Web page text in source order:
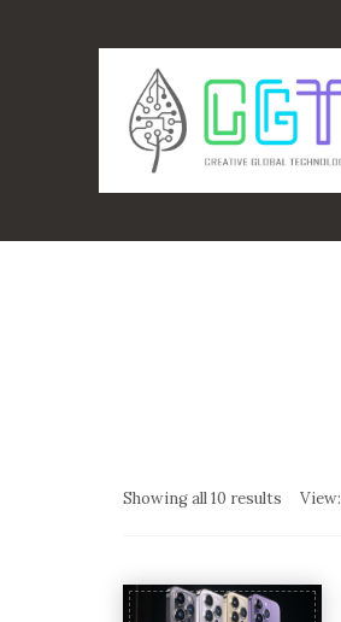
Showing all 10 results View: